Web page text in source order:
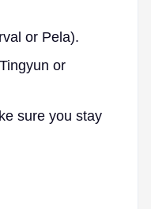
or Pela).
or
sure you stay